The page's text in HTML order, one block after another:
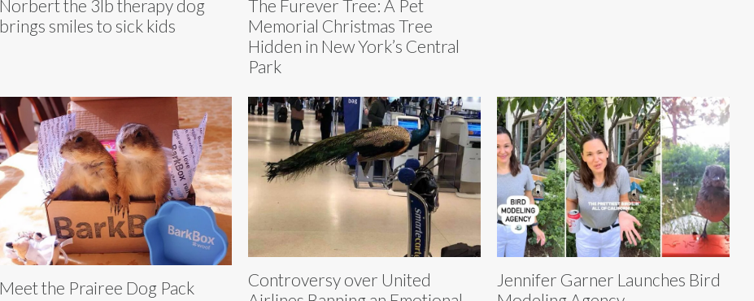
Norbert the 3lb therapy dog
brings smiles to sick kids
The Furever Tree: A Pet
Memorial Christmas Tree
Hidden in New York’s Central
Park
Meet the Prairee Dog Pack
Controversy over United
Jennifer Garner Launches Bird